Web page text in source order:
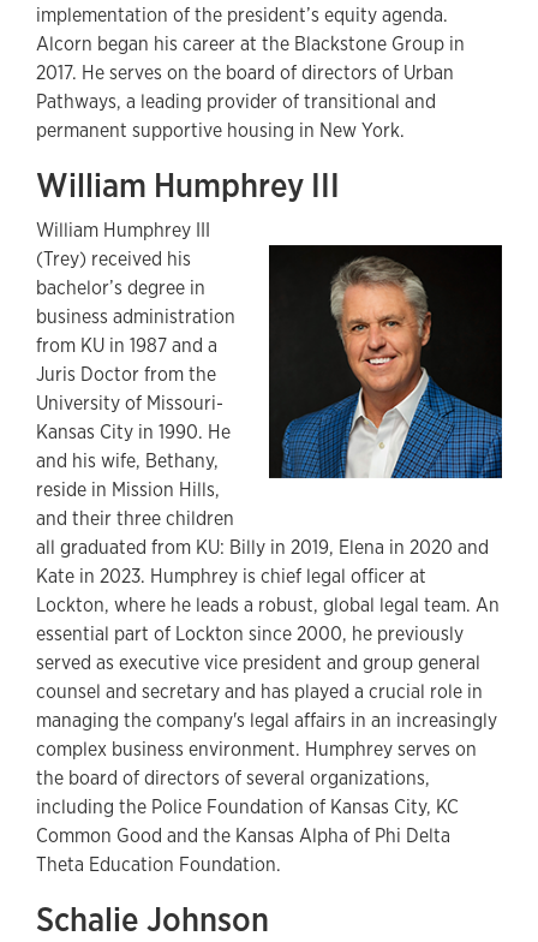
implementation of the president’s equity agenda.
Alcorn began his career at the Blackstone Group in
2017. He serves on the board of directors of Urban
Pathways, a leading provider of transitional and
permanent supportive housing in New York.
William Humphrey III
William Humphrey III
(Trey) received his
bachelor’s degree in
business administration
from KU in 1987 and a
Juris Doctor from the
University of Missouri-
Kansas City in 1990. He
and his wife, Bethany,
reside in Mission Hills,
and their three children
all graduated from KU: Billy in 2019, Elena in 2020 and
Kate in 2023. Humphrey is chief legal officer at
Lockton, where he leads a robust, global legal team. An
essential part of Lockton since 2000, he previously
served as executive vice president and group general
counsel and secretary and has played a crucial role in
managing the company's legal affairs in an increasingly
complex business environment. Humphrey serves on
the board of directors of several organizations,
including the Police Foundation of Kansas City, KC
Common Good and the Kansas Alpha of Phi Delta
Theta Education Foundation.
Schalie Johnson